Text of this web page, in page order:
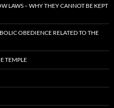
LAWS – WHY THEY CANNOT BE KEPT
OBEDIENCE RELATED TO THE
TEMPLE